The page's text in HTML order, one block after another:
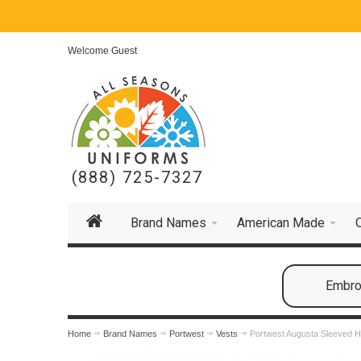
Welcome Guest
(888) 725-7327
Brand Names American Made
Home Brand Names Portwest Vests Portwest Augusta Sleeved